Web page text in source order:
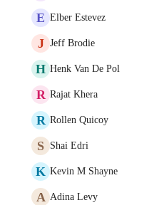
E Elber Estevez
J Jeff Brodie
H Henk Van De Pol
R Rajat Khera
R Rollen Quicoy
S Shai Edri
K Kevin M Shayne
A Adina Levy